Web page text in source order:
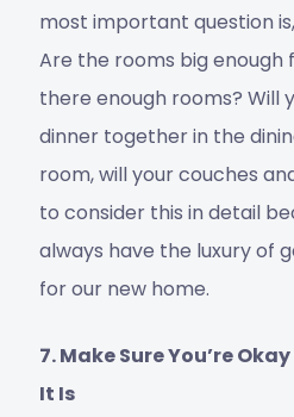
most important question
Are the rooms big enough
there enough rooms? Will
dinner together in the
room, will your couches
to consider this in detail
always have the luxury of
for our new home.
7. Make Sure You’re
It Is